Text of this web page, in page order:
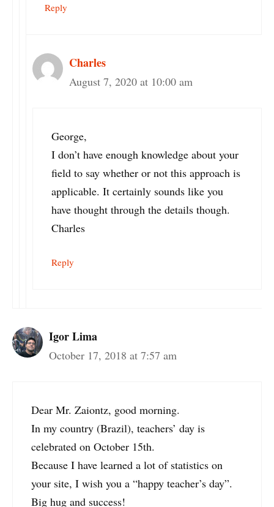
Reply
Charles
August 7, 2020 at 10:00 am
George,
I don’t have enough knowledge about your
field to say whether or not this approach is
applicable. It certainly sounds like you
have thought through the details though.
Charles
Reply
Igor Lima
October 17, 2018 at 7:57 am
Dear Mr. Zaiontz, good morning.
In my country (Brazil), teachers’ day is
celebrated on October 15th.
Because I have learned a lot of statistics on
your site, I wish you a “happy teacher’s day”.
Big hug and success!